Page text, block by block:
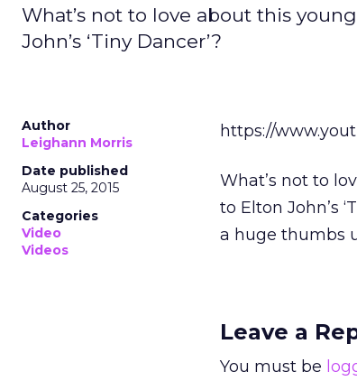
What’s not to love about this
John’s ‘Tiny Dancer’?
Author
Leighann Morris
Date published
August 25, 2015
Categories
Video
Videos
https://
What’s not to
to Elton John’s
a huge thumbs
Leave a
You must be